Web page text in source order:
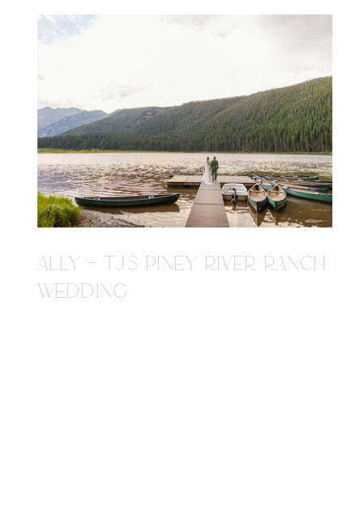
ALLY + TJ'S PINEY RIVER RANCH
WEDDING